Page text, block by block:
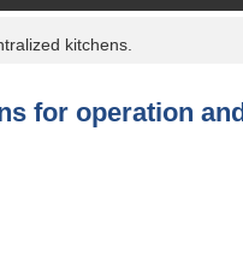
kitchens.
for operation